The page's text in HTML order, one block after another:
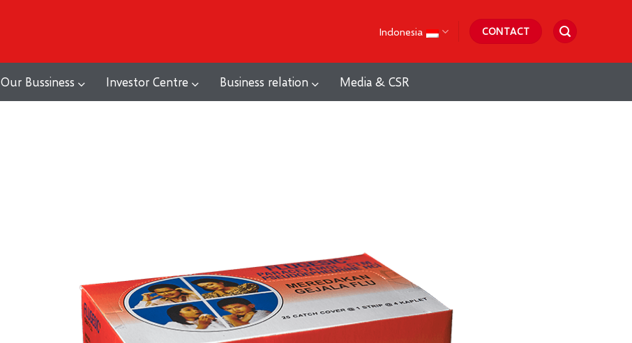
Indonesia CONTACT
Our Bussiness Investor Centre Business relation Media & CSR